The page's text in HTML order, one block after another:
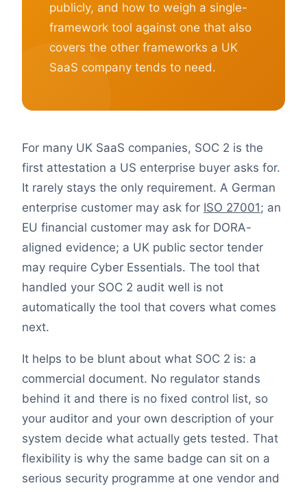
publicly, and how to weigh a single-
framework tool against one that also
covers the other frameworks a UK
SaaS company tends to need.
For many UK SaaS companies, SOC 2 is the
first attestation a US enterprise buyer asks for.
It rarely stays the only requirement. A German
enterprise customer may ask for ISO 27001; an
EU financial customer may ask for DORA-
aligned evidence; a UK public sector tender
may require Cyber Essentials. The tool that
handled your SOC 2 audit well is not
automatically the tool that covers what comes
next.
It helps to be blunt about what SOC 2 is: a
commercial document. No regulator stands
behind it and there is no fixed control list, so
your auditor and your own description of your
system decide what actually gets tested. That
flexibility is why the same badge can sit on a
serious security programme at one vendor and